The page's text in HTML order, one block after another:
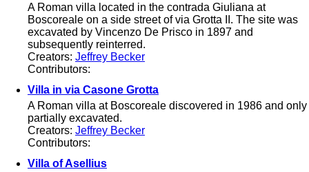
A Roman villa located in the contrada Giuliana at
Boscoreale on a side street of via Grotta II. The site was
excavated by Vincenzo De Prisco in 1897 and
subsequently reinterred.
Creators: Jeffrey Becker
Contributors:
Villa in via Casone Grotta
A Roman villa at Boscoreale discovered in 1986 and only
partially excavated.
Creators: Jeffrey Becker
Contributors:
Villa of Asellius